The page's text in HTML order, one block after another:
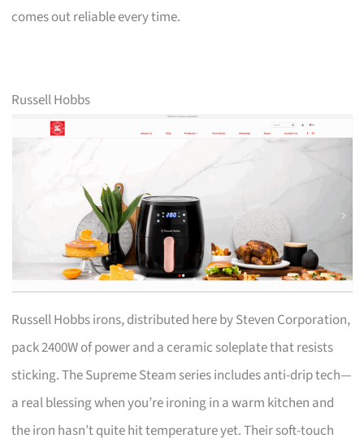
comes out reliable every time.
Russell Hobbs
Russell Hobbs irons, distributed here by Steven Corporation,
pack 2400W of power and a ceramic soleplate that resists
sticking. The Supreme Steam series includes anti-drip tech—
a real blessing when you’re ironing in a warm kitchen and
the iron hasn’t quite hit temperature yet. Their soft-touch